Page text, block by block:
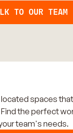
TO OUR TEAM
spaces
the perfect
team's needs.